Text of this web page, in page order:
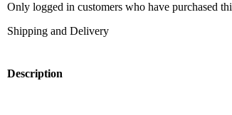
Only logged in customers who have purchased
Shipping and Delivery
Description